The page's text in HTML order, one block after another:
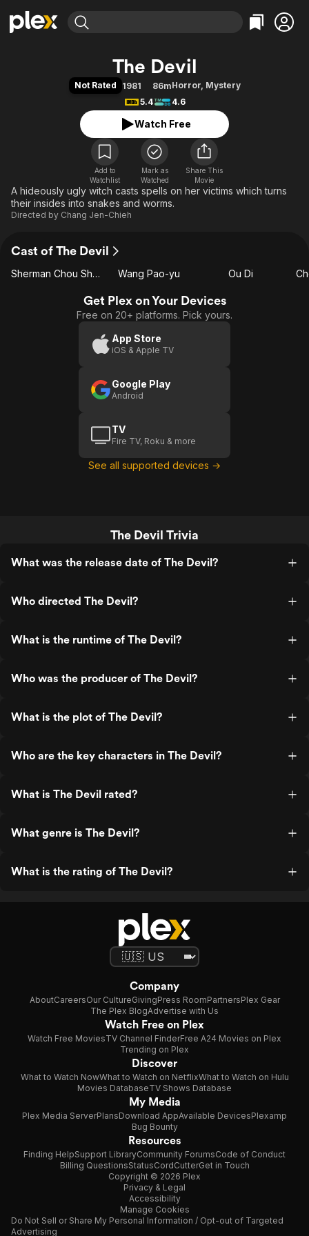
Movies & TV Shows
Leaving Soon
Free Movies & TV Shows
Categories
Action
Comedy
Documentary
En Español
Music
Sci-Fi
Browse Channels
Featured Channels
Property Brothers
The First 48 by A&E
Categories
Bingeworthy
True Crime
Sports
Classics
Comedy
Explore
The Devil
Not Rated 1981 86mHorror, Mystery
5.4
4.6
Watch Free
Add to
Watchlist
Mark as
Watched
Share This
Movie
A hideously ugly witch casts spells on her victims which turns
their insides into snakes and worms.
Directed by Chang Jen-Chieh
Cast of The Devil
Sherman Chou Shao-Tung Wang Pao-yu Ou Di
Get Plex on Your Devices
Free on 20+ platforms. Pick yours.
App Store
iOS & Apple TV
Google Play
Android
TV
Fire TV, Roku & more
See all supported devices →
The Devil Trivia
What was the release date of The Devil?
Who directed The Devil?
What is the runtime of The Devil?
Who was the producer of The Devil?
What is the plot of The Devil?
Who are the key characters in The Devil?
What is The Devil rated?
What genre is The Devil?
What is the rating of The Devil?
Company
AboutCareersOur CultureGivingPress RoomPartnersPlex Gear
The Plex BlogAdvertise with Us
Watch Free on Plex
Watch Free MoviesTV Channel FinderFree A24 Movies on Plex
Trending on Plex
Discover
What to Watch NowWhat to Watch on NetflixWhat to Watch on Hulu
Movies DatabaseTV Shows Database
My Media
Plex Media ServerPlansDownload AppAvailable DevicesPlexamp
Bug Bounty
Resources
Finding HelpSupport LibraryCommunity ForumsCode of Conduct
Billing QuestionsStatusCordCutterGet in Touch
Copyright © 2026 Plex
Privacy & Legal
Accessibility
Manage Cookies
Do Not Sell or Share My Personal Information / Opt-out of Targeted
Advertising